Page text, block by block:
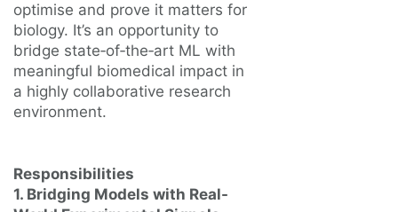
optimise and prove it matters for
biology. It’s an opportunity to
bridge state‑of‑the‑art ML with
meaningful biomedical impact in
a highly collaborative research
environment.
Responsibilities
1. Bridging Models with Real-